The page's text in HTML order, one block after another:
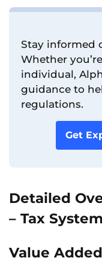
Stay informed
Whether
individual,
guidance to
regulations.
Get
Detailed
– Tax
Value